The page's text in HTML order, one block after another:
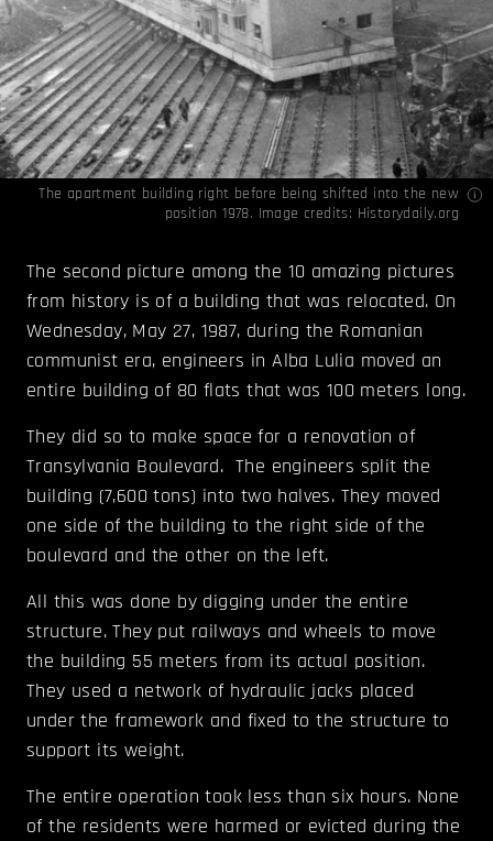
The apartment building right before being shifted into the new
position 1978. Image credits: Historydaily.org
The second picture among the 10 amazing pictures
from history is of a building that was relocated. On
Wednesday, May 27, 1987, during the Romanian
communist era, engineers in Alba Lulia moved an
entire building of 80 flats that was 100 meters long.
They did so to make space for a renovation of
Transylvania Boulevard. The engineers split the
building (7,600 tons) into two halves. They moved
one side of the building to the right side of the
boulevard and the other on the left.
All this was done by digging under the entire
structure. They put railways and wheels to move
the building 55 meters from its actual position.
They used a network of hydraulic jacks placed
under the framework and fixed to the structure to
support its weight.
The entire operation took less than six hours. None
of the residents were harmed or evicted during the